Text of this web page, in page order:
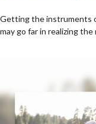
Getting the instruments
may go far in realizing